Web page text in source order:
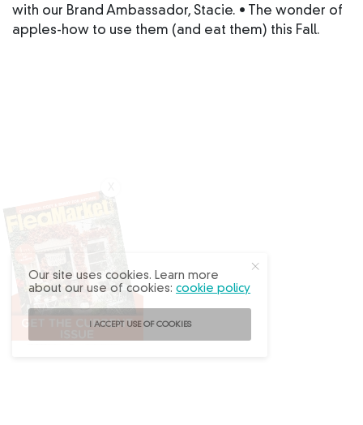
with our Brand Ambassador, Stacie. • The wonder of
apples-how to use them (and eat them) this Fall.
Our site uses cookies. Learn more
about our use of cookies:cookie policy
I ACCEPT USE OF COOKIES